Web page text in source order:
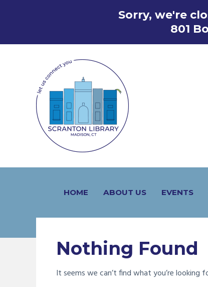
Sorry, we're
801
HOME ABOUT US EVENTS
Nothing Found
It seems we can’t find what you’re looking